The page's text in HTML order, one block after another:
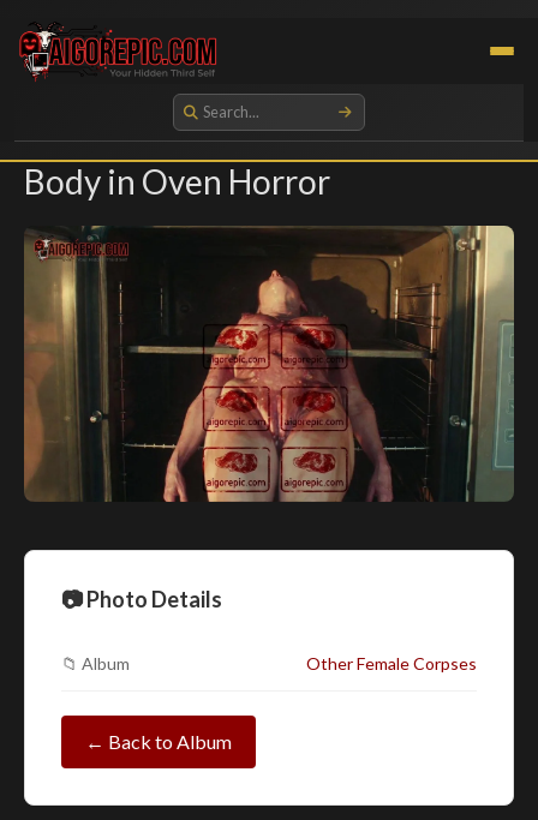
Aigorepic - AI-Generated Gore and Horror Images
Body in Oven Horror
📷 Photo Details
📁 Album Other Female Corpses
← Back to Album